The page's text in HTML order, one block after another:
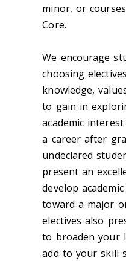
minor, or
Core.
We encourage
choosing
knowledge,
to gain in
academic
a career after
undeclared
present an
develop
toward a major
electives also
to broaden your
add to your skill